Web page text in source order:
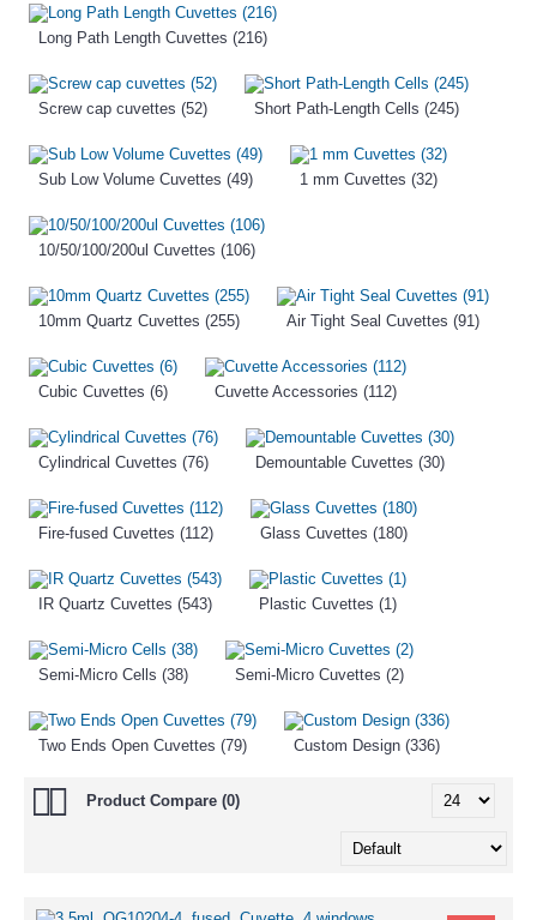
Long Path Length Cuvettes (216)
Screw cap cuvettes (52) Short Path-Length Cells (245)
Sub Low Volume Cuvettes (49) 1 mm Cuvettes (32)
10/50/100/200ul Cuvettes (106)
10mm Quartz Cuvettes (255) Air Tight Seal Cuvettes (91)
Cubic Cuvettes (6) Cuvette Accessories (112)
Cylindrical Cuvettes (76) Demountable Cuvettes (30)
Fire-fused Cuvettes (112) Glass Cuvettes (180)
IR Quartz Cuvettes (543) Plastic Cuvettes (1)
Semi-Micro Cells (38) Semi-Micro Cuvettes (2)
Two Ends Open Cuvettes (79) Custom Design (336)
Product Compare (0)